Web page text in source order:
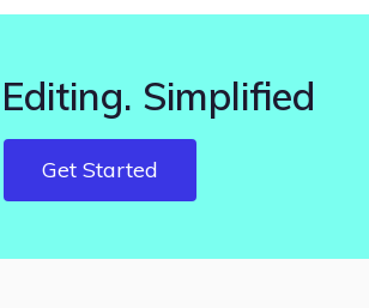
Simplified
Get Started